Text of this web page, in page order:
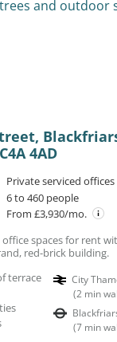
4AD
Private serviced offices
6 to 460 people
From £3,930/mo.
spaces for rent
red-brick building.
terrace
City
(2 min
(7 min